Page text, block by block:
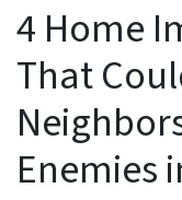
4 Home
That
Enemies